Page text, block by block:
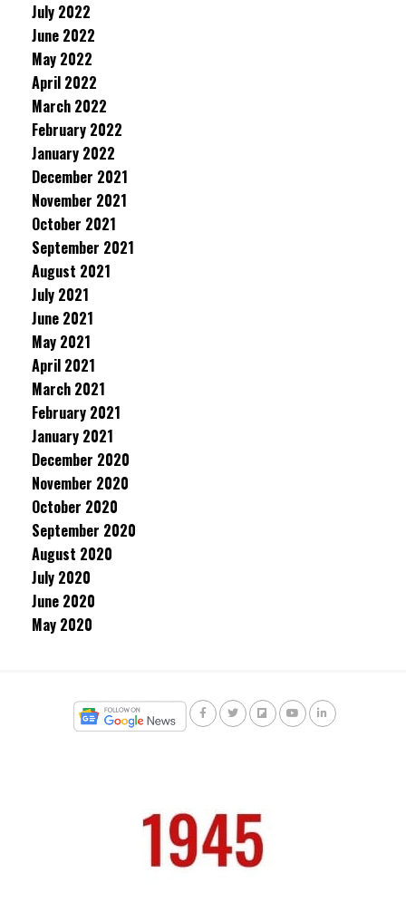
July 2022
June 2022
May 2022
April 2022
March 2022
February 2022
January 2022
December 2021
November 2021
October 2021
September 2021
August 2021
July 2021
June 2021
May 2021
April 2021
March 2021
February 2021
January 2021
December 2020
November 2020
October 2020
September 2020
August 2020
July 2020
June 2020
May 2020